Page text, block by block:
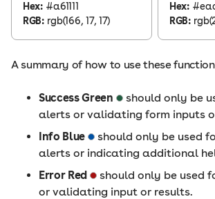
Hex:#a61111
RGB:rgb(166, 17, 17)
Hex:
RGB:
A summary of how to use these
Success Green
should only be
alerts or validating form inputs
Info Blue
should only be used
alerts or indicating additional
Error Red
should only be used
or validating input or results.